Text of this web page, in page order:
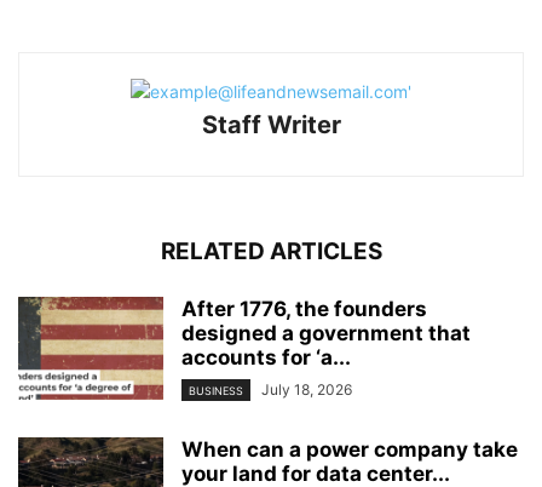
Staff Writer
RELATED ARTICLES
After 1776, the founders
designed a government that
accounts for ‘a...
BUSINESS July 18, 2026
When can a power company take
your land for data center...